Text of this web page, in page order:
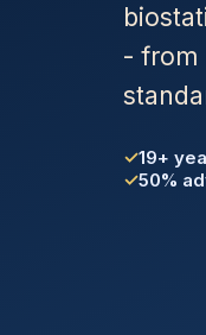
- from
19+
50%